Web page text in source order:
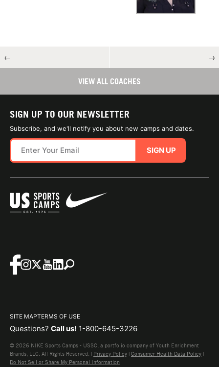
← →
VIEW ALL COACHES
SIGN UP TO OUR NEWSLETTER
Subscribe, and we'll notify you about new camps and dates.
SIGN UP
SITE MAPTERMS OF USE
Questions? Call us! 1-800-645-3226
© 2026 NIKE Sports Camps - USSC, a portfolio company of Youth Enrichment
Brands, LLC. All Rights Reserved. | Privacy Policy | Consumer Health Data Policy |
Do Not Sell or Share My Personal Information